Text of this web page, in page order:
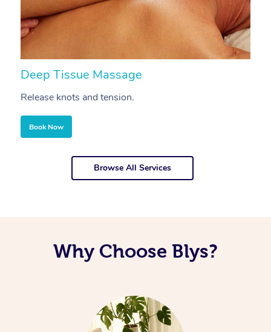
Deep Tissue Massage
Release knots and tension.
Book Now
Browse All Services
Why Choose Blys?